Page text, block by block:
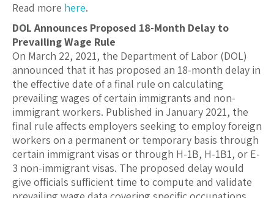
Read more here.
DOL Announces Proposed 18-Month Delay to
Prevailing Wage Rule
On March 22, 2021, the Department of Labor (DOL)
announced that it has proposed an 18-month delay in
the effective date of a final rule on calculating
prevailing wages of certain immigrants and non-
immigrant workers. Published in January 2021, the
final rule affects employers seeking to employ foreign
workers on a permanent or temporary basis through
certain immigrant visas or through H-1B, H-1B1, or E-
3 non-immigrant visas. The proposed delay would
give officials sufficient time to compute and validate